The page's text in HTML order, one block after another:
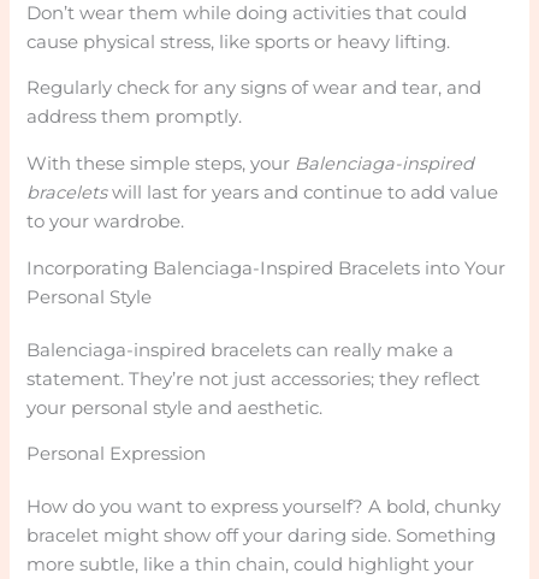
Don’t wear them while doing activities that could
cause physical stress, like sports or heavy lifting.
Regularly check for any signs of wear and tear, and
address them promptly.
With these simple steps, your Balenciaga-inspired
braceletswill last for years and continue to add value
to your wardrobe.
Incorporating Balenciaga-Inspired Bracelets into Your
Personal Style
Balenciaga-inspired bracelets can really make a
statement. They’re not just accessories; they reflect
your personal style and aesthetic.
Personal Expression
How do you want to express yourself? A bold, chunky
bracelet might show off your daring side. Something
more subtle, like a thin chain, could highlight your